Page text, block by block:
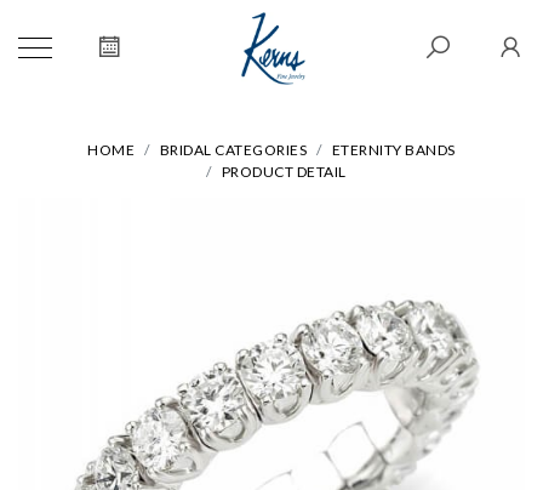
HOME BRIDAL CATEGORIES
ETERNITY BANDS
PRODUCT DETAIL